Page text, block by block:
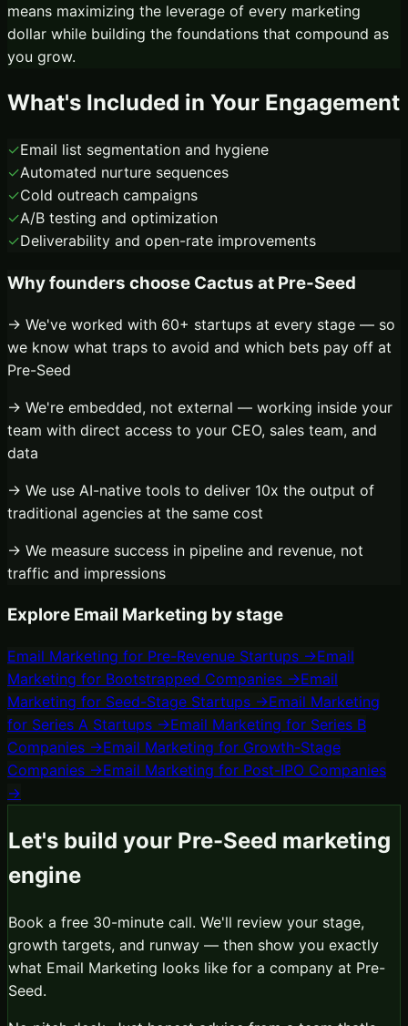
means maximizing the leverage of every marketing
dollar while building the foundations that compound as
you grow.
What's Included in Your Engagement
✓Email list segmentation and hygiene
✓Automated nurture sequences
✓Cold outreach campaigns
✓A/B testing and optimization
✓Deliverability and open-rate improvements
Why founders choose Cactus at Pre-Seed
→ We've worked with 60+ startups at every stage — so
we know what traps to avoid and which bets pay off at
Pre-Seed
→ We're embedded, not external — working inside your
team with direct access to your CEO, sales team, and
data
→ We use AI-native tools to deliver 10x the output of
traditional agencies at the same cost
→ We measure success in pipeline and revenue, not
traffic and impressions
Explore Email Marketing by stage
Email Marketing for Pre-Revenue Startups →Email
Marketing for Bootstrapped Companies →Email
Marketing for Seed-Stage Startups →Email Marketing
for Series A Startups →Email Marketing for Series B
Companies →Email Marketing for Growth-Stage
Companies →Email Marketing for Post-IPO Companies
→
Let's build your Pre-Seed marketing
engine
Book a free 30-minute call. We'll review your stage,
growth targets, and runway — then show you exactly
what Email Marketing looks like for a company at Pre-
Seed.